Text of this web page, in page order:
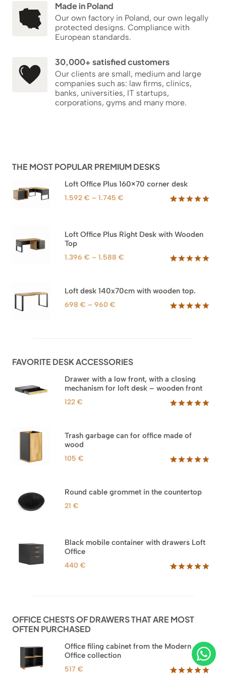
Made in Poland
Our own factory in Poland, our own legally
protected designs. Compliance with
European standards.
30,000+ satisfied customers
Our clients are small, medium and large
companies such as: law firms, clinics,
banks, universities, IT startups,
corporations, gyms and many more.
THE MOST POPULAR PREMIUM DESKS
Loft Office Plus 160×70 corner desk
customer
1.592 € – 1.745 €
through
Loft Office Plus Right Desk with Wooden
Top
based on
customer
ratings
1.396 € – 1.588 €
through
Loft desk 140x70cm with wooden top.
698 € – 960 €
FAVORITE DESK ACCESSORIES
Drawer with a low front, with a closing
mechanism for loft desk – wooden front
based on
customer
122 €
Trash garbage can for office made of
wood
customer
105 €
Round cable grommet in the countertop
21 €
Black mobile container with drawers Loft
Office
440 €
OFFICE CHESTS OF DRAWERS THAT ARE MOST
OFTEN PURCHASED
Office filing cabinet from the Modern
Office collection
517 €